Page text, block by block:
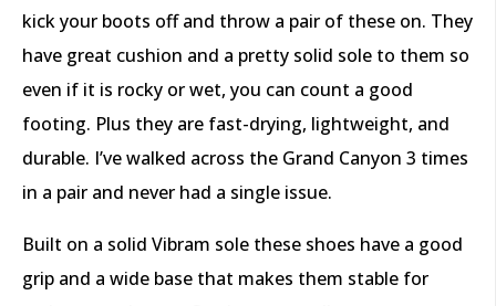
kick your boots off and throw a pair of these on. They
have great cushion and a pretty solid sole to them so
even if it is rocky or wet, you can count a good
footing. Plus they are fast-drying, lightweight, and
durable. I’ve walked across the Grand Canyon 3 times
in a pair and never had a single issue.
Built on a solid Vibram sole these shoes have a good
grip and a wide base that makes them stable for